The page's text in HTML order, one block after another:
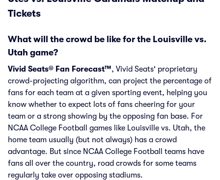
Tickets
What will the crowd be like for the Louisville vs.
Utah game?
Vivid Seats® Fan Forecast™, Vivid Seats' proprietary
crowd-projecting algorithm, can project the percentage of
fans for each team at a given sporting event, helping you
know whether to expect lots of fans cheering for your
team or a strong showing by the opposing fan base. For
NCAA College Football games like Louisville vs. Utah, the
home team usually (but not always) has a crowd
advantage. But since NCAA College Football teams have
fans all over the country, road crowds for some teams
regularly take over opposing stadiums.